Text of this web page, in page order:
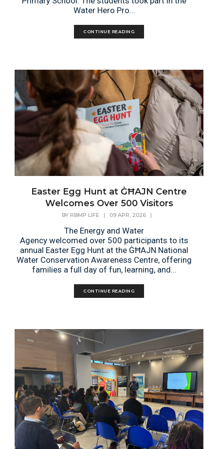
Water Hero Pro...
CONTINUE READING
Easter Egg Hunt at ĠĦAJN Centre
Welcomes Over 500 Visitors
BY RBMP LIFE | 09 APR, 2026 |
The Energy and Water
Agency welcomed over 500 participants to its
annual Easter Egg Hunt at the ĠĦAJN National
Water Conservation Awareness Centre, offering
families a full day of fun, learning, and...
CONTINUE READING